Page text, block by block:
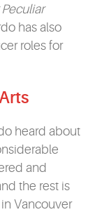
has also
roles for
heard about
and
the rest is
Vancouver